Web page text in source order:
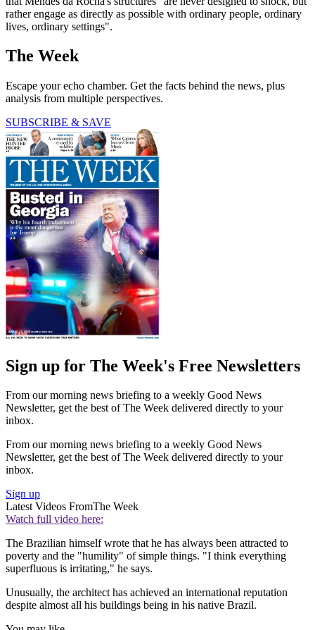
rather engage as directly as possible with ordinary people, ordinary
lives, ordinary settings".
The Week
Escape your echo chamber. Get the facts behind the news, plus
analysis from multiple perspectives.
SUBSCRIBE & SAVE
Sign up for The Week's Free Newsletters
From our morning news briefing to a weekly Good News
Newsletter, get the best of The Week delivered directly to your
inbox.
From our morning news briefing to a weekly Good News
Newsletter, get the best of The Week delivered directly to your
inbox.
Sign up
Latest Videos FromThe Week
Watch full video here:
The Brazilian himself wrote that he has always been attracted to
poverty and the "humility" of simple things. "I think everything
superfluous is irritating," he says.
Unusually, the architect has achieved an international reputation
despite almost all his buildings being in his native Brazil.